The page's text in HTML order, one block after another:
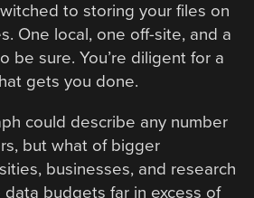
to storing your files on
One local, one off-site, and a
be sure. You’re diligent for a
gets you done.
could describe any number
but what of bigger
businesses, and research
budgets far in excess of